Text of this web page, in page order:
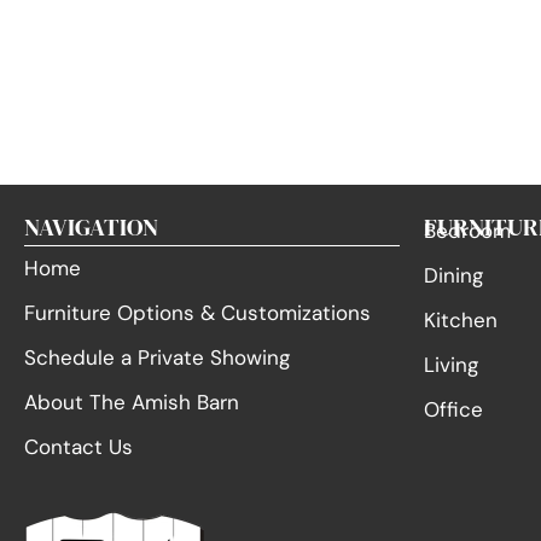
NAVIGATION
Home
Furniture Options & Customizations
Schedule a Private Showing
About The Amish Barn
Contact Us
Bedroom
Dining
Kitchen
Living
Office